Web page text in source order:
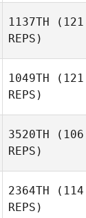
1137TH (121
REPS)
1049TH (121
REPS)
3520TH (106
REPS)
2364TH (114
REPS)